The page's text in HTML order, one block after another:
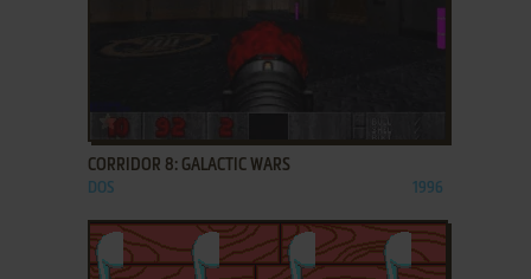
ADD TO FAVORITES
CORRIDOR 8: GALACTIC WARS
DOS 1996